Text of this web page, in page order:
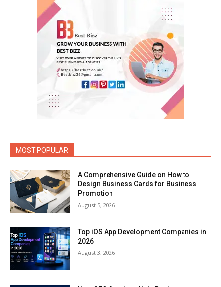
MOST POPULAR
A Comprehensive Guide on How to
Design Business Cards for Business
Promotion
August 5, 2026
Top iOS App Development Companies in
2026
August 3, 2026